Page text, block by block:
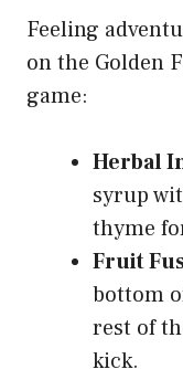
Feeling
on the Golden
game:
Herbal
syrup
thyme
Fruit
bottom
rest of
kick.